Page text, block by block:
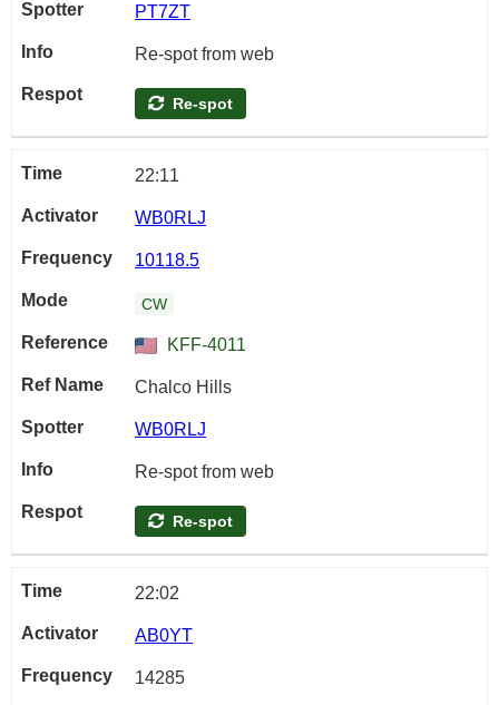
PT7ZT
Re-spot from web
Re-spot
22:11
WB0RLJ
10118.5
CW
KFF-4011
Chalco Hills
WB0RLJ
Re-spot from web
Re-spot
22:02
AB0YT
14285